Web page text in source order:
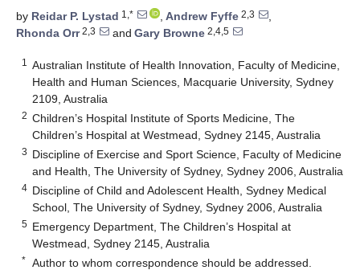
by Reidar P. Lystad 1,* , Andrew Fyffe 2,3
,
Rhonda Orr2,3 and Gary Browne 2,4,5
1
Australian Institute of Health Innovation, Faculty of Medicine,
Health and Human Sciences, Macquarie University, Sydney
2109, Australia
2 Children’s Hospital Institute of Sports Medicine, The
Children’s Hospital at Westmead, Sydney 2145, Australia
3 Discipline of Exercise and Sport Science, Faculty of Medicine
and Health, The University of Sydney, Sydney 2006, Australia
4 Discipline of Child and Adolescent Health, Sydney Medical
School, The University of Sydney, Sydney 2006, Australia
5 Emergency Department, The Children’s Hospital at
Westmead, Sydney 2145, Australia
* Author to whom correspondence should be addressed.